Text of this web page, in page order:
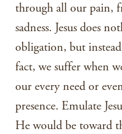
through all our pain,
sadness. Jesus does
obligation, but
fact, we suffer when
our every need or
presence. Emulate
He would be toward